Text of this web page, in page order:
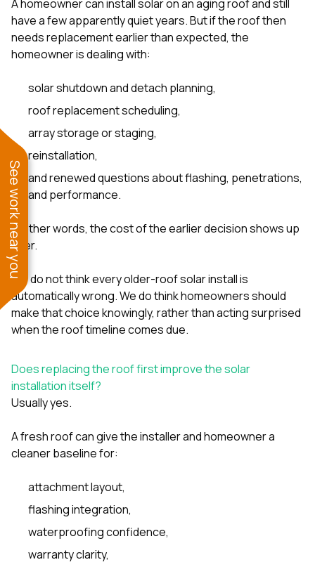
A homeowner can install solar on an aging roof and still
have a few apparently quiet years. But if the roof then
needs replacement earlier than expected, the
homeowner is dealing with:
solar shutdown and detach planning,
roof replacement scheduling,
array storage or staging,
reinstallation,
and renewed questions about flashing, penetrations,
and performance.
In other words, the cost of the earlier decision shows up
later.
We do not think every older-roof solar install is
automatically wrong. We do think homeowners should
make that choice knowingly, rather than acting surprised
when the roof timeline comes due.
Does replacing the roof first improve the solar
installation itself?
Usually yes.
A fresh roof can give the installer and homeowner a
cleaner baseline for:
attachment layout,
flashing integration,
waterproofing confidence,
warranty clarity,
See work near you